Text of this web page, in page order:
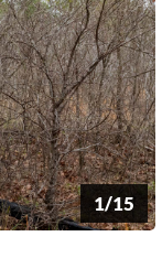
1/15